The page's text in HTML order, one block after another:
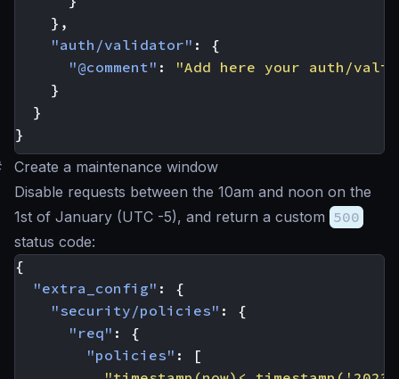
},
"auth/validator" :
{
"@comment" :
"Add here your auth/
}
}
}
Create a maintenance window
Disable requests between the 10am and noon on the
1st of January (UTC -5), and return a custom 500
status code:
{
"extra_config" :
{
"security/policies" :
{
"req" :
{
"policies" :
[